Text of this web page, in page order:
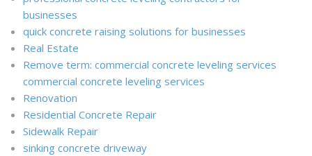
businesses
quick concrete raising solutions for businesses
Real Estate
Remove term: commercial concrete leveling services
commercial concrete leveling services
Renovation
Residential Concrete Repair
Sidewalk Repair
sinking concrete driveway